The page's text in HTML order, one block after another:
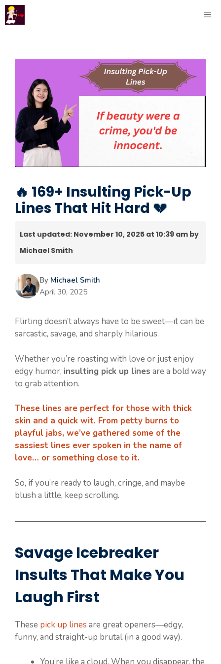
Skip
to
🔥 169+ Insulting Pick-Up
Lines That Hit Hard 💔
Last updated: November 10, 2025 at 10:39 am by
Michael Smith
By Michael Smith
April 30, 2025
Flirting doesn’t always have to be sweet—it can be
sarcastic, savage, and sharply hilarious.
Whether you’re roasting with love or just enjoy
edgy humor, insulting pick up lines are a bold way
to grab attention.
These lines are perfect for those with thick
skin and a quick wit. From petty burns to
playful jabs, we’ve gathered some of the
sassiest lines ever spoken in the name of
love… or something close to it.
So, if you’re ready to laugh, cringe, and maybe
blush a little, keep scrolling.
Savage Icebreaker
Insults That Make You
Laugh First
These pick up lines are great openers—edgy,
funny, and straight-up brutal (in a good way).